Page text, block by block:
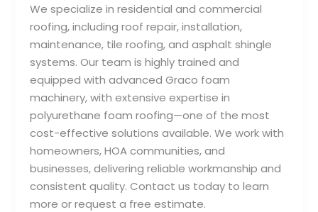
We specialize in residential and commercial
roofing, including roof repair, installation,
maintenance, tile roofing, and asphalt shingle
systems. Our team is highly trained and
equipped with advanced Graco foam
machinery, with extensive expertise in
polyurethane foam roofing—one of the most
cost-effective solutions available. We work with
homeowners, HOA communities, and
businesses, delivering reliable workmanship and
consistent quality. Contact us today to learn
more or request a free estimate.